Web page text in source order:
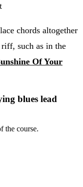
chords altogether
such as in the
Of Your
blues lead
the course.